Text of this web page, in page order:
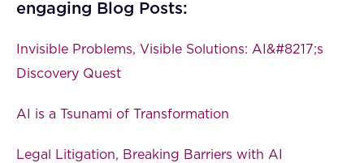
engaging Blog Posts:
Invisible Problems, Visible Solutions: AI&#8217;s
Discovery Quest
AI is a Tsunami of Transformation
Legal Litigation, Breaking Barriers with AI